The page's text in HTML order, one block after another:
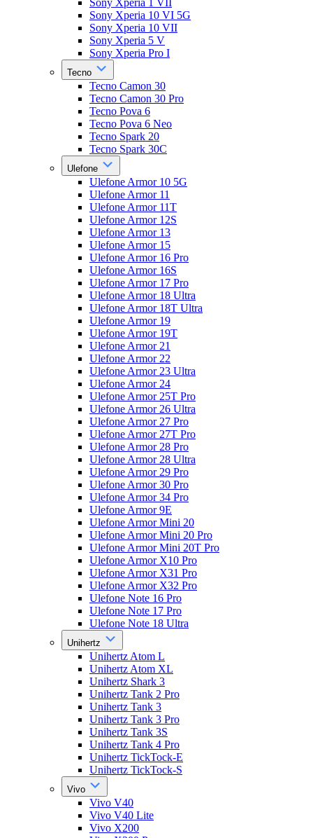
Sony Xperia 1 VII
Sony Xperia 10 VI 5G
Sony Xperia 10 VII
Sony Xperia 5 V
Sony Xperia Pro I
Tecno
Tecno Camon 30
Tecno Camon 30 Pro
Tecno Pova 6
Tecno Pova 6 Neo
Tecno Spark 20
Tecno Spark 30C
Ulefone
Ulefone Armor 10 5G
Ulefone Armor 11
Ulefone Armor 11T
Ulefone Armor 12S
Ulefone Armor 13
Ulefone Armor 15
Ulefone Armor 16 Pro
Ulefone Armor 16S
Ulefone Armor 17 Pro
Ulefone Armor 18 Ultra
Ulefone Armor 18T Ultra
Ulefone Armor 19
Ulefone Armor 19T
Ulefone Armor 21
Ulefone Armor 22
Ulefone Armor 23 Ultra
Ulefone Armor 24
Ulefone Armor 25T Pro
Ulefone Armor 26 Ultra
Ulefone Armor 27 Pro
Ulefone Armor 27T Pro
Ulefone Armor 28 Pro
Ulefone Armor 28 Ultra
Ulefone Armor 29 Pro
Ulefone Armor 30 Pro
Ulefone Armor 34 Pro
Ulefone Armor 9E
Ulefone Armor Mini 20
Ulefone Armor Mini 20 Pro
Ulefone Armor Mini 20T Pro
Ulefone Armor X10 Pro
Ulefone Armor X31 Pro
Ulefone Armor X32 Pro
Ulefone Note 16 Pro
Ulefone Note 17 Pro
Ulefone Note 18 Ultra
Unihertz
Unihertz Atom L
Unihertz Atom XL
Unihertz Shark 3
Unihertz Tank 2 Pro
Unihertz Tank 3
Unihertz Tank 3 Pro
Unihertz Tank 3S
Unihertz Tank 4 Pro
Unihertz TickTock-E
Unihertz TickTock-S
Vivo
Vivo V40
Vivo V40 Lite
Vivo X200